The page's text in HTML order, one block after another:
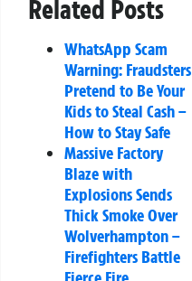
Related Posts
WhatsApp Scam
Warning: Fraudsters
Pretend to Be Your
Kids to Steal Cash –
How to Stay Safe
Massive Factory
Blaze with
Explosions Sends
Thick Smoke Over
Wolverhampton –
Firefighters Battle